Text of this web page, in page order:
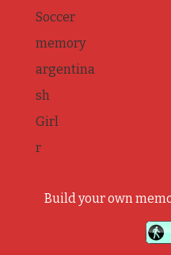
Soccer
memory
argentina
sh
Girl
r
Build your own